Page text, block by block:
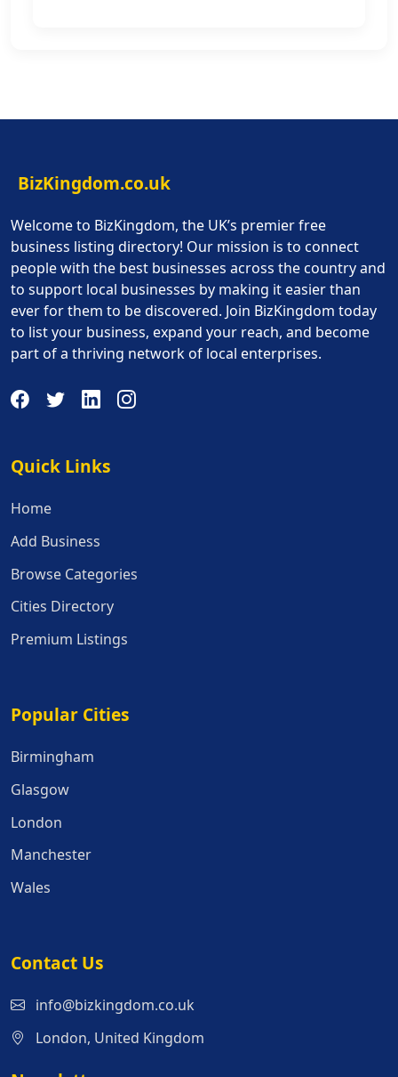
BizKingdom.co.uk
Welcome to BizKingdom, the UK’s premier free
business listing directory! Our mission is to connect
people with the best businesses across the country and
to support local businesses by making it easier than
ever for them to be discovered. Join BizKingdom today
to list your business, expand your reach, and become
part of a thriving network of local enterprises.
Quick Links
Quick Links
Home
Add Business
Browse Categories
Cities Directory
Premium Listings
Popular Cities
Popular Cities
Birmingham
Glasgow
London
Manchester
Wales
Contact Us
info@bizkingdom.co.uk
London, United Kingdom